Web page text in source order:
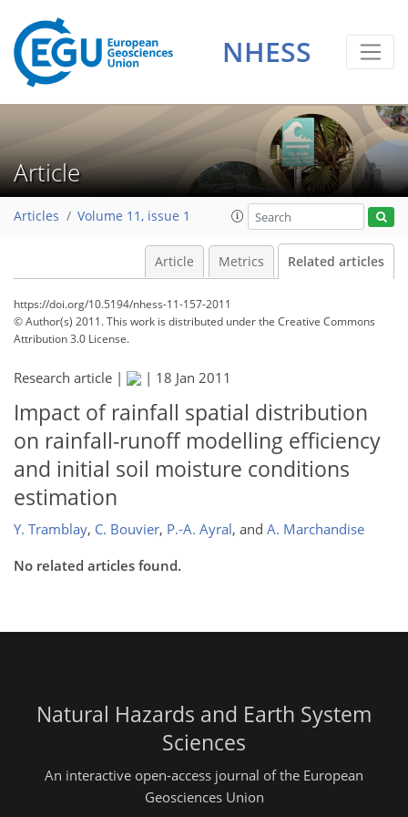
NHESS
Article
Articles Volume 11, issue 1
Article Metrics Related articles
https://doi.org/10.5194/nhess-11-157-2011
© Author(s) 2011. This work is distributed underthe Creative Commons
Attribution 3.0 License.
Research article | | 18 Jan 2011
Impact of rainfall spatial distribution
on rainfall-runoff modelling efficiency
and initial soil moisture conditions
estimation
Y. Tramblay, C. Bouvier, P.-A. Ayral, and A. Marchandise
No related articles found.
Natural Hazards and Earth System
Sciences
An interactive open-access journal of the European
Geosciences Union